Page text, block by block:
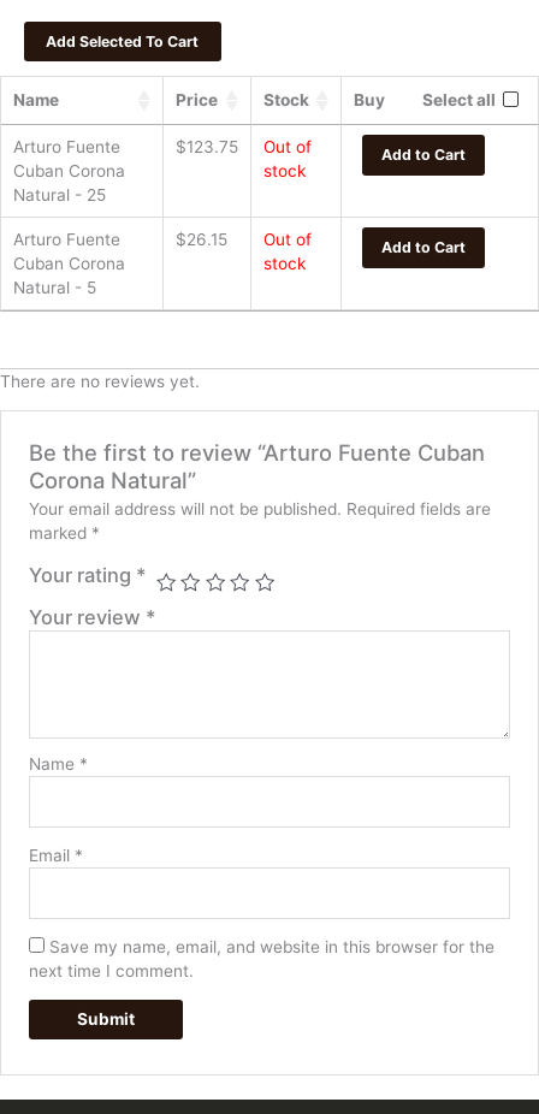
Name Price Stock Buy Select all
Arturo Fuente
Cuban Corona
Natural - 25
$123.75
Out of
stock
Add to Cart
Arturo Fuente
Cuban Corona
Natural - 5
$26.15
Out of
stock
Add to Cart
There are no reviews yet.
Be the first to review “Arturo Fuente Cuban
Corona Natural”
Your email address will not be published. Required fields are
marked *
Your rating *
Your review *
Name *
Email *
Save my name, email, and website in this browser for the
next time I comment.